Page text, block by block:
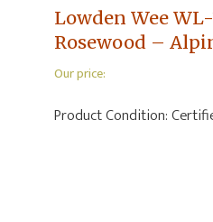
Lowden Wee
Rosewood –
Our price:
Product Condition: